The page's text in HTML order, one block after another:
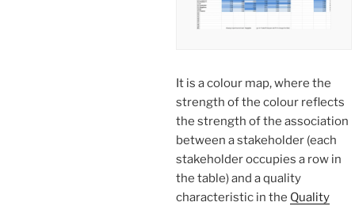
It is a colour map, where the
strength of the colour reflects
the strength of the association
between a stakeholder (each
stakeholder occupies a row in
the table) and a quality
characteristic in the Quality